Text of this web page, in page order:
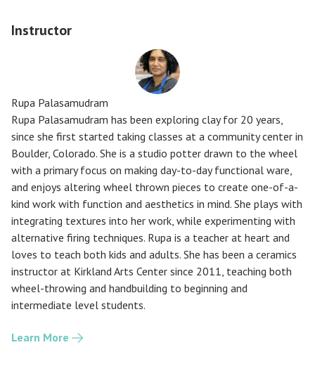
Instructor
Rupa Palasamudram
Rupa Palasamudram has been exploring clay for 20 years,
since she first started taking classes at a community center in
Boulder, Colorado. She is a studio potter drawn to the wheel
with a primary focus on making day-to-day functional ware,
and enjoys altering wheel thrown pieces to create one-of-a-
kind work with function and aesthetics in mind. She plays with
integrating textures into her work, while experimenting with
alternative firing techniques. Rupa is a teacher at heart and
loves to teach both kids and adults. She has been a ceramics
instructor at Kirkland Arts Center since 2011, teaching both
wheel-throwing and handbuilding to beginning and
intermediate level students.
Learn More